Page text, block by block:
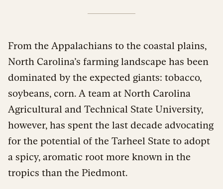
From the Appalachians to the coastal plains,
North Carolina’s farming landscape has been
dominated by the expected giants: tobacco,
soybeans, corn. A team at North Carolina
Agricultural and Technical State University,
however, has spent the last decade advocating
for the potential of the Tarheel State to adopt
a spicy, aromatic root more known in the
tropics than the Piedmont.